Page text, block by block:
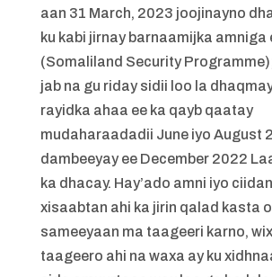
aan 31 March, 2023 joojinayno
ku kabi jirnay barnaamijka amniga
(Somaliland Security
jab na gu riday sidii loo la
rayidka ahaa ee ka qayb qaatay
mudaharaadadii June iyo August
dambeeyay ee December 2022
ka dhacay. Hay’ado amni iyo
xisaabtan ahi ka jirin qalad kasta
sameeyaan ma taageeri karno,
taageero ahi na waxa ay ku